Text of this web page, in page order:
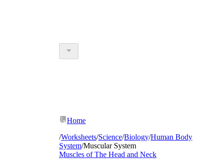
Home
/Worksheets/Science/Biology/Human Body
System/Muscular System
Muscles of The Head and Neck